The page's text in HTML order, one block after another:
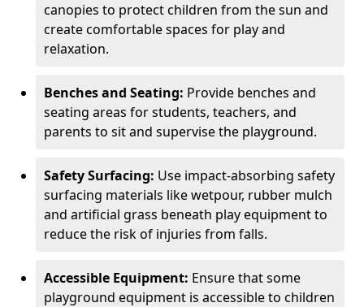
canopies to protect children from the sun and
create comfortable spaces for play and
relaxation.
Benches and Seating: Provide benches and
seating areas for students, teachers, and
parents to sit and supervise the playground.
Safety Surfacing: Use impact-absorbing safety
surfacing materials like wetpour, rubber mulch
and artificial grass beneath play equipment to
reduce the risk of injuries from falls.
Accessible Equipment: Ensure that some
playground equipment is accessible to children